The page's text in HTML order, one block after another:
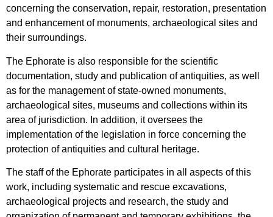
concerning the conservation, repair, restoration, presentation
and enhancement of monuments, archaeological sites and
their surroundings.
The Ephorate is also responsible for the scientific
documentation, study and publication of antiquities, as well
as for the management of state-owned monuments,
archaeological sites, museums and collections within its
area of jurisdiction. In addition, it oversees the
implementation of the legislation in force concerning the
protection of antiquities and cultural heritage.
The staff of the Ephorate participates in all aspects of this
work, including systematic and rescue excavations,
archaeological projects and research, the study and